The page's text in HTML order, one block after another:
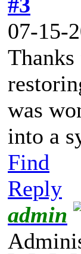
07-15-
was
into a
Find
Reply
admin